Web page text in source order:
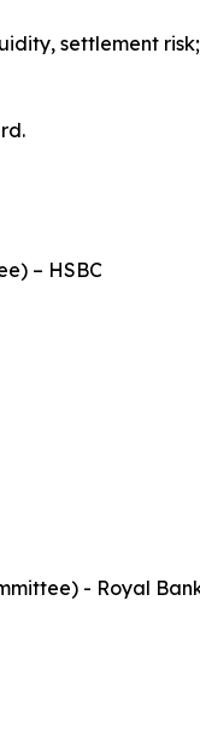
settlement
– HSBC
- Royal